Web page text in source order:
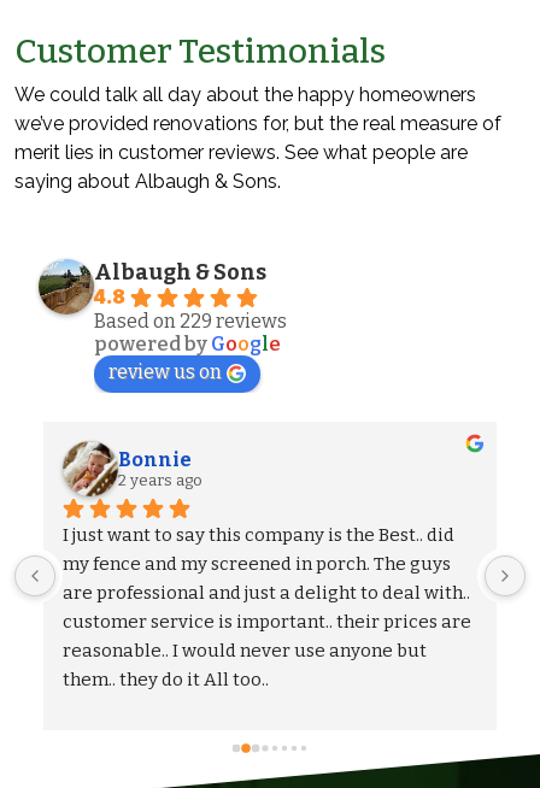
Customer Testimonials
We could talk all day about the happy homeowners
we’ve provided renovations for, but the real measure of
merit lies in customer reviews. See what people are
saying about Albaugh & Sons.
Albaugh & Sons
4.8
Based on 229 reviews
powered by Google
review us on
Alexander S.
2 years ago
We could not be more pleased with the entire
process and outcome of our experience with
Albaugh & Sons. From the timely turnaround on
coming out to give us an estimate, to the
flexibility on adjusting our proposal, and to the
quick and professional installation itself. I